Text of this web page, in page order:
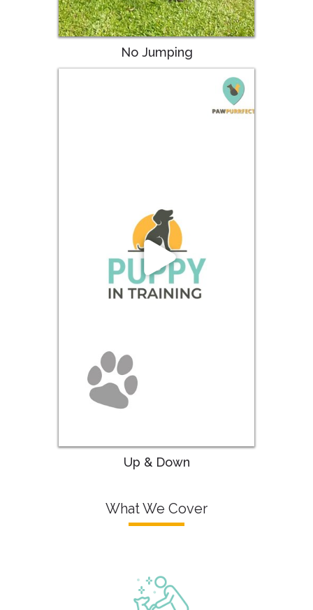
No Jumping
Up & Down
What We Cover